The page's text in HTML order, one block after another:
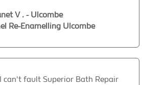
V . - Ulcombe
Re-Enamelling Ulcombe
can't fault Superior Bath Repair